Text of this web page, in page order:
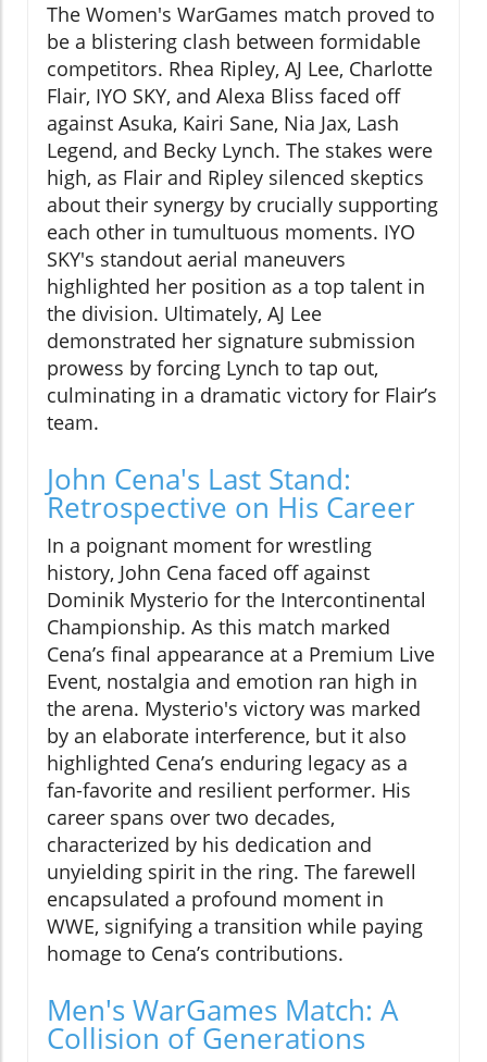
The Women's WarGames match proved to
be a blistering clash between formidable
competitors. Rhea Ripley, AJ Lee, Charlotte
Flair, IYO SKY, and Alexa Bliss faced off
against Asuka, Kairi Sane, Nia Jax, Lash
Legend, and Becky Lynch. The stakes were
high, as Flair and Ripley silenced skeptics
about their synergy by crucially supporting
each other in tumultuous moments. IYO
SKY's standout aerial maneuvers
highlighted her position as a top talent in
the division. Ultimately, AJ Lee
demonstrated her signature submission
prowess by forcing Lynch to tap out,
culminating in a dramatic victory for Flair’s
team.
John Cena's Last Stand:
Retrospective on His Career
In a poignant moment for wrestling
history, John Cena faced off against
Dominik Mysterio for the Intercontinental
Championship. As this match marked
Cena’s final appearance at a Premium Live
Event, nostalgia and emotion ran high in
the arena. Mysterio's victory was marked
by an elaborate interference, but it also
highlighted Cena’s enduring legacy as a
fan-favorite and resilient performer. His
career spans over two decades,
characterized by his dedication and
unyielding spirit in the ring. The farewell
encapsulated a profound moment in
WWE, signifying a transition while paying
homage to Cena’s contributions.
Men's WarGames Match: A
Collision of Generations